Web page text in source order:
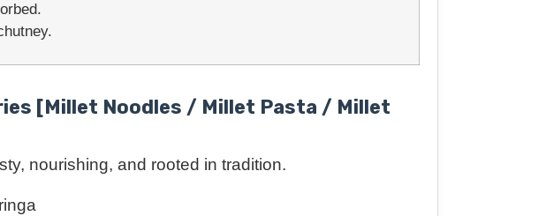
[Millet Noodles / Millet Pasta / Millet
nourishing, and rooted in tradition.